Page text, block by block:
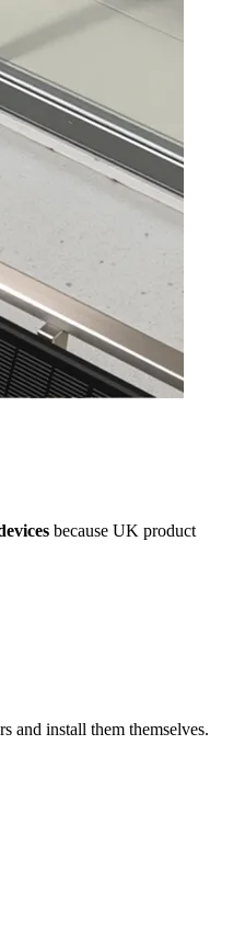
because UK product
and install them themselves.